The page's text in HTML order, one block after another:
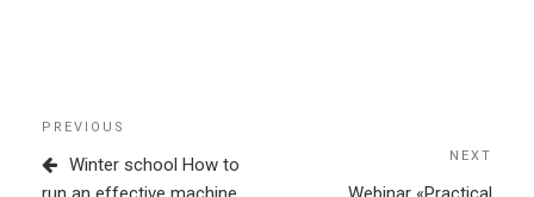
Post
navigation
Previous
Post
PREVIOUS
Winter school How to
NEXT